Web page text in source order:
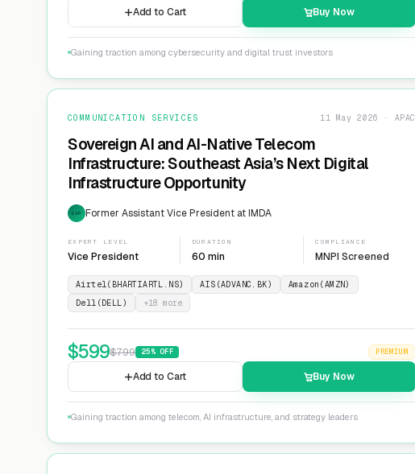
Add to Cart Buy Now
Gaining traction among cybersecurity and digital trust investors
COMMUNICATION SERVICES 11 May 2026 · APAC
Sovereign AI and AI-Native Telecom
Infrastructure: Southeast Asia’s Next Digital
Infrastructure Opportunity
EXP Former Assistant Vice President at IMDA
EXPERT LEVEL
Vice President
DURATION
60 min
COMPLIANCE
MNPI Screened
Airtel(BHARTIARTL.NS) AIS(ADVANC.BK)
Amazon(AMZN)
Dell(DELL)
+18 more
$599$799 25% OFF PREMIUM
Add to Cart Buy Now
Gaining traction among telecom, AI infrastructure, and strategy leaders